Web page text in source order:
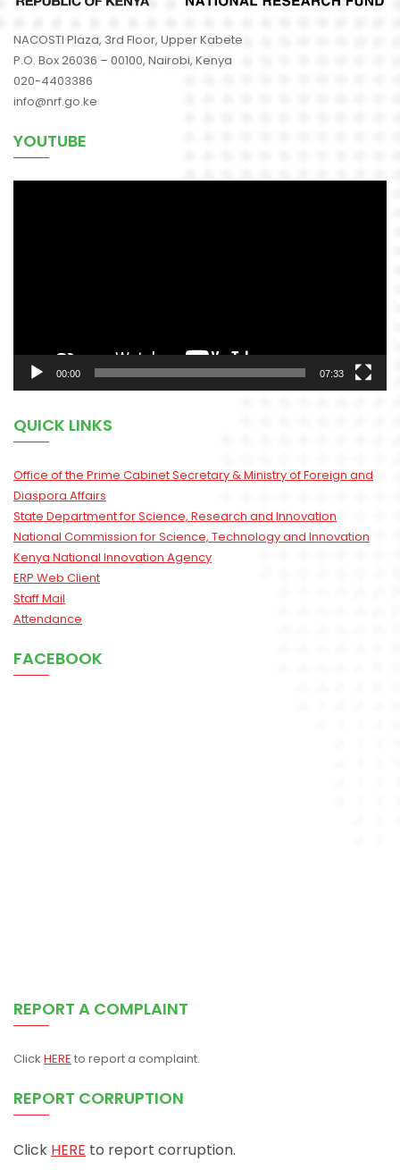
NACOSTI Plaza, 3rd Floor, Upper Kabete
P.O. Box 26036 – 00100, Nairobi, Kenya
020-4403386
info@nrf.go.ke
YOUTUBE
00:00 07:33
QUICK LINKS
Office of the Prime Cabinet Secretary & Ministry of Foreign and
Diaspora Affairs
State Department for Science, Research and Innovation
National Commission for Science, Technology and Innovation
Kenya National Innovation Agency
ERP Web Client
Staff Mail
Attendance
FACEBOOK
REPORT A COMPLAINT
Click HERE to report a complaint.
REPORT CORRUPTION
Click HERE to report corruption.